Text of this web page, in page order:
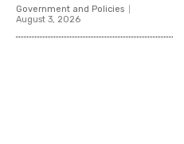
Government and Policies
August 3, 2026